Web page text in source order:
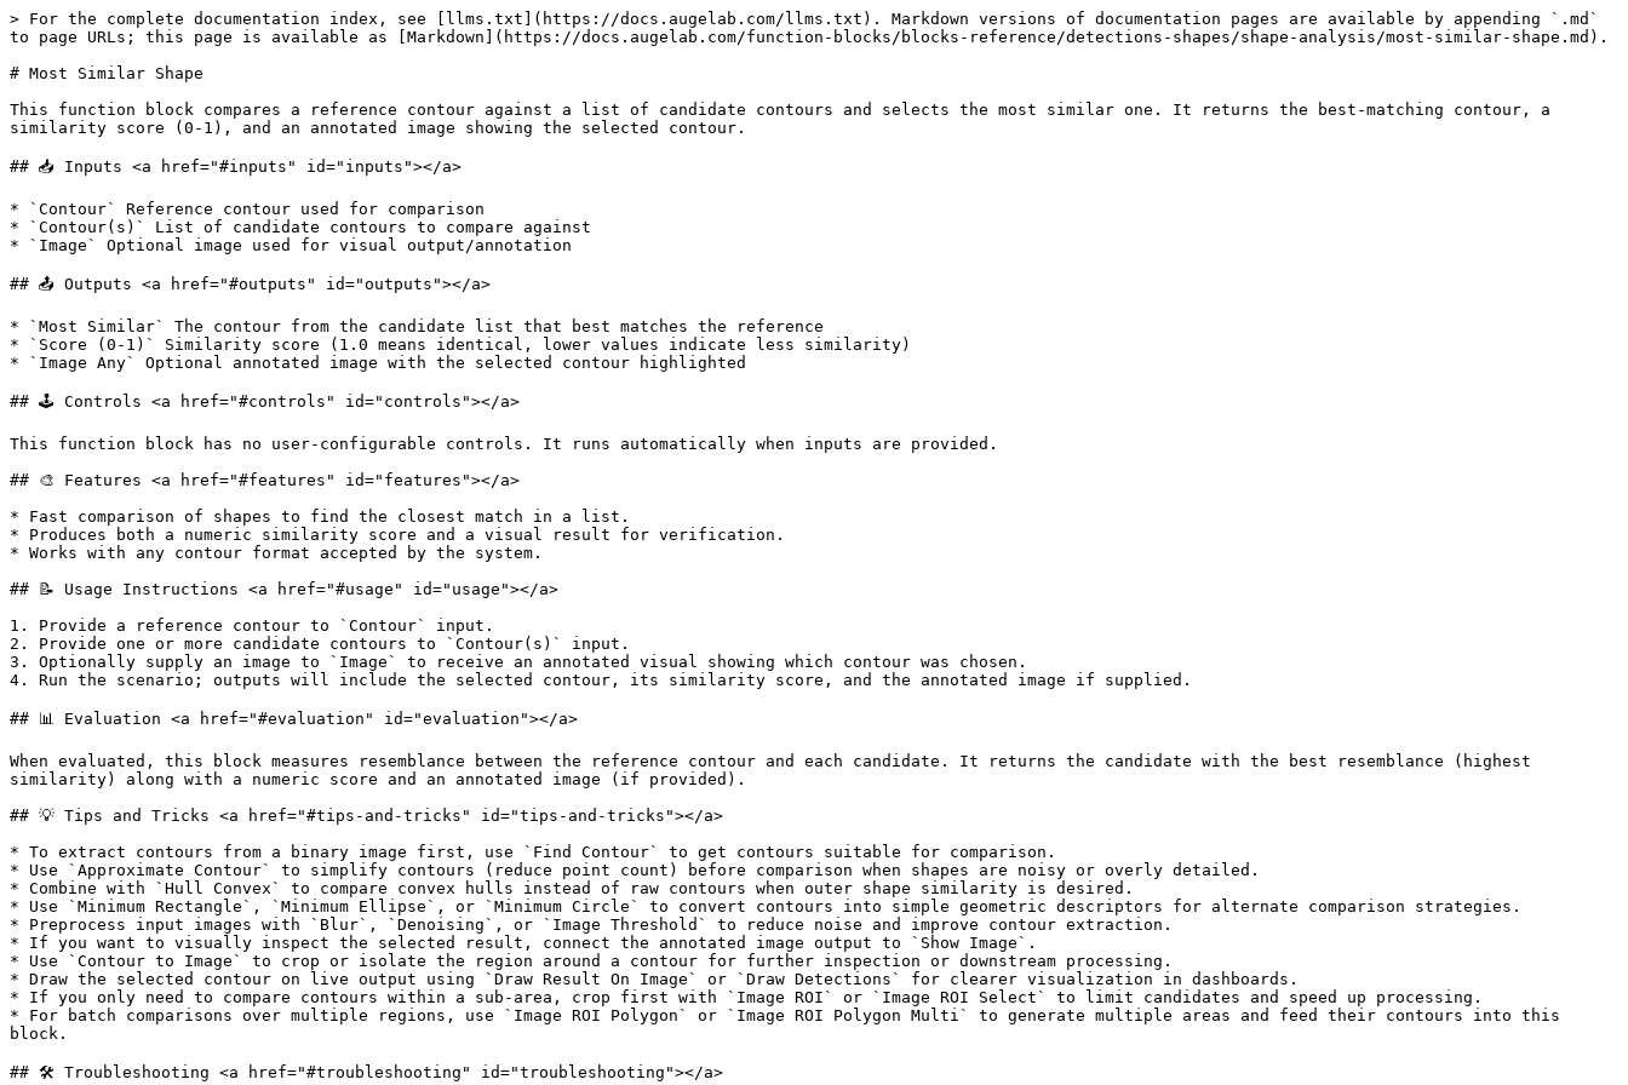
> For the complete documentation index, see [llms.txt](https://docs.augelab.com/llms.txt). Markdown versions of documentation pages are available by appending `.md`
to page URLs; this page is available as [Markdown](https://docs.augelab.com/function-blocks/blocks-reference/detections-shapes/shape-analysis/most-similar-shape.md).
# Most Similar Shape
This function block compares a reference contour against a list of candidate contours and selects the most similar one. It returns the best-matching contour, a
similarity score (0-1), and an annotated image showing the selected contour.
## 📥 Inputs <a href="#inputs" id="inputs"></a>
* `Contour` Reference contour used for comparison
* `Contour(s)` List of candidate contours to compare against
* `Image` Optional image used for visual output/annotation
## 📤 Outputs <a href="#outputs" id="outputs"></a>
* `Most Similar` The contour from the candidate list that best matches the reference
* `Score (0-1)` Similarity score (1.0 means identical, lower values indicate less similarity)
* `Image Any` Optional annotated image with the selected contour highlighted
## 🕹️ Controls <a href="#controls" id="controls"></a>
This function block has no user-configurable controls. It runs automatically when inputs are provided.
## 🎨 Features <a href="#features" id="features"></a>
* Fast comparison of shapes to find the closest match in a list.
* Produces both a numeric similarity score and a visual result for verification.
* Works with any contour format accepted by the system.
## 📝 Usage Instructions <a href="#usage" id="usage"></a>
1. Provide a reference contour to `Contour` input.
2. Provide one or more candidate contours to `Contour(s)` input.
3. Optionally supply an image to `Image` to receive an annotated visual showing which contour was chosen.
4. Run the scenario; outputs will include the selected contour, its similarity score, and the annotated image if supplied.
## 📊 Evaluation <a href="#evaluation" id="evaluation"></a>
When evaluated, this block measures resemblance between the reference contour and each candidate. It returns the candidate with the best resemblance (highest
similarity) along with a numeric score and an annotated image (if provided).
## 💡 Tips and Tricks <a href="#tips-and-tricks" id="tips-and-tricks"></a>
* To extract contours from a binary image first, use `Find Contour` to get contours suitable for comparison.
* Use `Approximate Contour` to simplify contours (reduce point count) before comparison when shapes are noisy or overly detailed.
* Combine with `Hull Convex` to compare convex hulls instead of raw contours when outer shape similarity is desired.
* Use `Minimum Rectangle`, `Minimum Ellipse`, or `Minimum Circle` to convert contours into simple geometric descriptors for alternate comparison strategies.
* Preprocess input images with `Blur`, `Denoising`, or `Image Threshold` to reduce noise and improve contour extraction.
* If you want to visually inspect the selected result, connect the annotated image output to `Show Image`.
* Use `Contour to Image` to crop or isolate the region around a contour for further inspection or downstream processing.
* Draw the selected contour on live output using `Draw Result On Image` or `Draw Detections` for clearer visualization in dashboards.
* If you only need to compare contours within a sub-area, crop first with `Image ROI` or `Image ROI Select` to limit candidates and speed up processing.
* For batch comparisons over multiple regions, use `Image ROI Polygon` or `Image ROI Polygon Multi` to generate multiple areas and feed their contours into this
block.
## 🛠️ Troubleshooting <a href="#troubleshooting" id="troubleshooting"></a>